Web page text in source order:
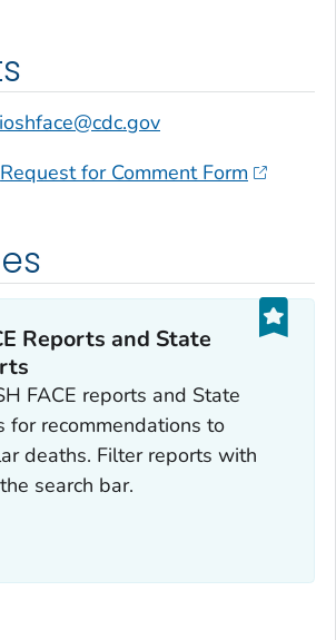
Request for Comment Form
Reports and State
FACE reports and State
for recommendations to
deaths. Filter reports with
search bar.